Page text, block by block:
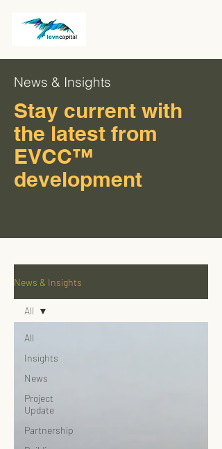
News & Insights
Stay current with
the latest from
EVCC™
development
News & Insights
All
Insights
News
Project
Update
Partnership
All